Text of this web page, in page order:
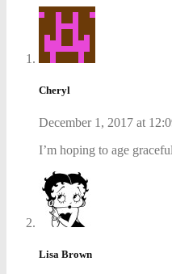
Cheryl
December 1, 2017 at
I’m hoping to age
Lisa Brown